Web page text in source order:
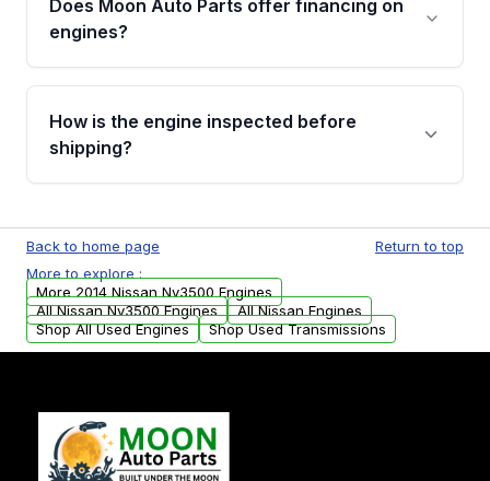
Cancellation Policy. To avoid fitment issues, we
Does Moon Auto Parts offer financing on
engines?
Please contact us at +1 (888) 777-0769 to
discuss the available payment options and
financing details for your order.
How is the engine inspected before
shipping?
test, oil pressure test, and detailed visual
examination before being listed for sale. Only
parts that meet our quality standards are
added to our active inventory.
Back to home page
Return to top
More to explore :
More 2014 Nissan Nv3500 Engines
All Nissan Nv3500 Engines
All Nissan Engines
Shop All Used Engines
Shop Used Transmissions